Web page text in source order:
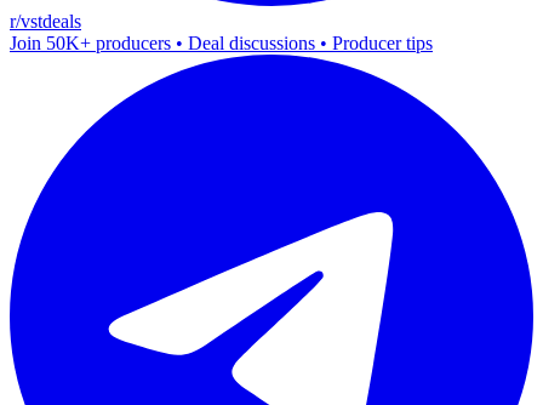
r/vstdeals
Join 50K+ producers • Deal discussions • Producer tips